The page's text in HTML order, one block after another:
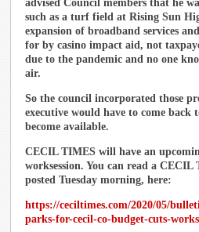
advised Council members that he
such as a turf field at Rising Sun
expansion of broadband services
for by casino impact aid, not
due to the pandemic and no one
air.
So the council incorporated those
executive would have to come
become available.
CECIL TIMES will have an
worksession. You can read a
posted Tuesday morning, here:
https://ceciltimes.com/2020/05/
parks-for-cecil-co-budget-cuts-